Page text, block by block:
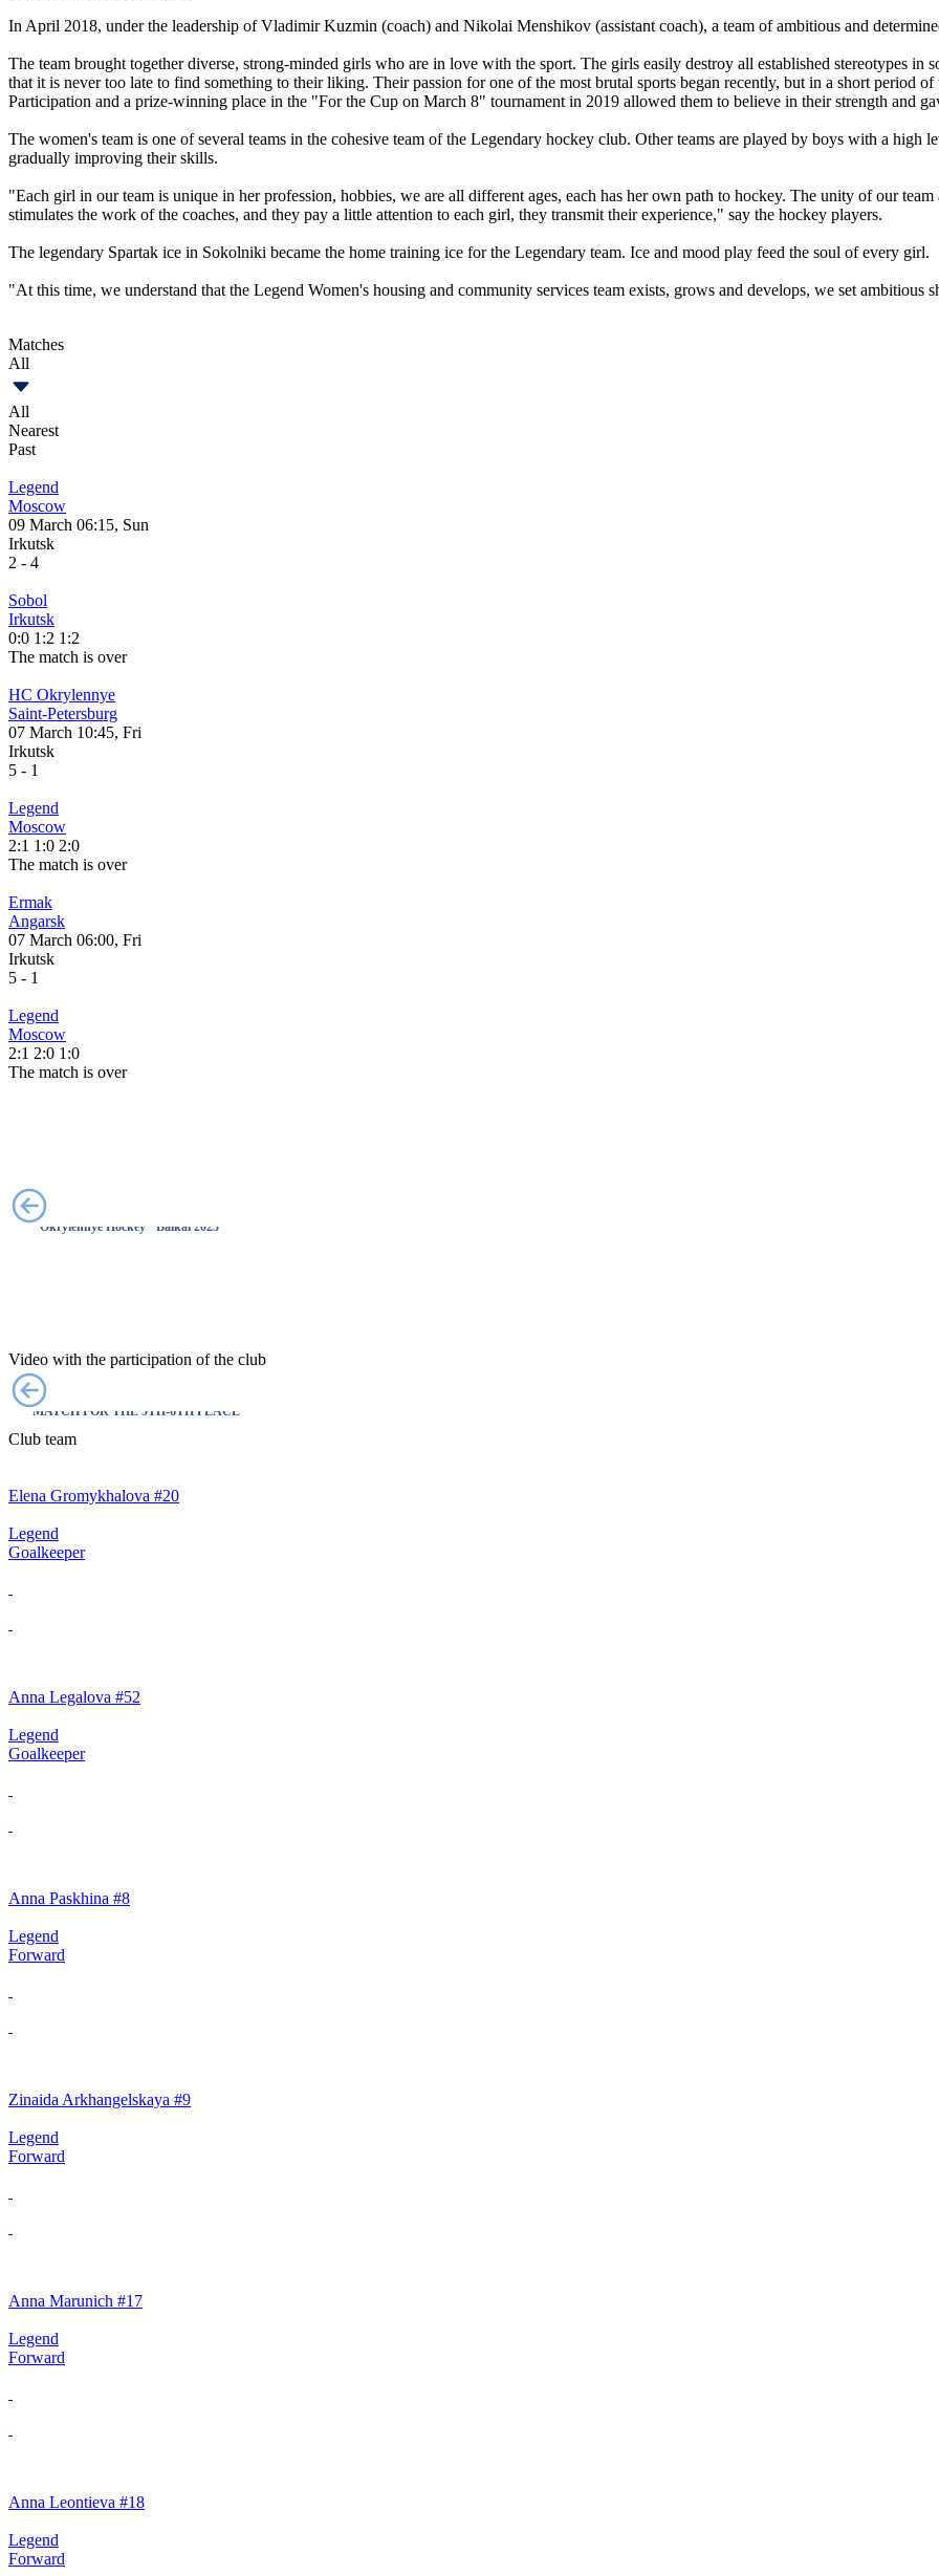
In April 2018, under the leadership of Vladimir Kuzmin (coach) and Nikolai Menshikov (assistant coach), a team of ambitious and
The team brought together diverse, strong-minded girls who are in love with the sport. The girls easily destroy all established stereotypes in
that it is never too late to find something to their liking. Their passion for one of the most brutal sports began recently, but in a short period
Participation and a prize-winning place in the "For the Cup on March 8" tournament in 2019 allowed them to believe in their strength and
The women's team is one of several teams in the cohesive team of the Legendary hockey club. Other teams are played by boys with a
gradually improving their skills.
"Each girl in our team is unique in her profession, hobbies, we are all different ages, each has her own path to hockey. The unity of our
stimulates the work of the coaches, and they pay a little attention to each girl, they transmit their experience," say the hockey players.
The legendary Spartak ice in Sokolniki became the home training ice for the Legendary team. Ice and mood play feed the soul of every girl.
"At this time, we understand that the Legend Women's housing and community services team exists, grows and develops, we set ambitious
Matches
All
All
Nearest
Past
Legend
Moscow
09 March 06:15, Sun
Irkutsk
2 - 4
Sobol
Irkutsk
0:0 1:2 1:2
The match is over
HC Okrylennye
Saint-Petersburg
07 March 10:45, Fri
Irkutsk
5 - 1
Legend
Moscow
2:1 1:0 2:0
The match is over
Ermak
Angarsk
07 March 06:00, Fri
Irkutsk
5 - 1
Legend
Moscow
2:1 2:0 1:0
The match is over
MOST VALUABLE PLAYER 🤩
"Okrylennye Hockey" Baikal 2025
Video with the participation of the club
LEGEND X WINGS OF SAMOTLOR |
MATCH FOR THE 5TH-6TH PLACE
Club team
Elena Gromykhalova #20
Legend
Goalkeeper
Anna Legalova #52
Legend
Goalkeeper
Anna Paskhina #8
Legend
Forward
Zinaida Arkhangelskaya #9
Legend
Forward
Anna Marunich #17
Legend
Forward
Anna Leontieva #18
Legend
Forward